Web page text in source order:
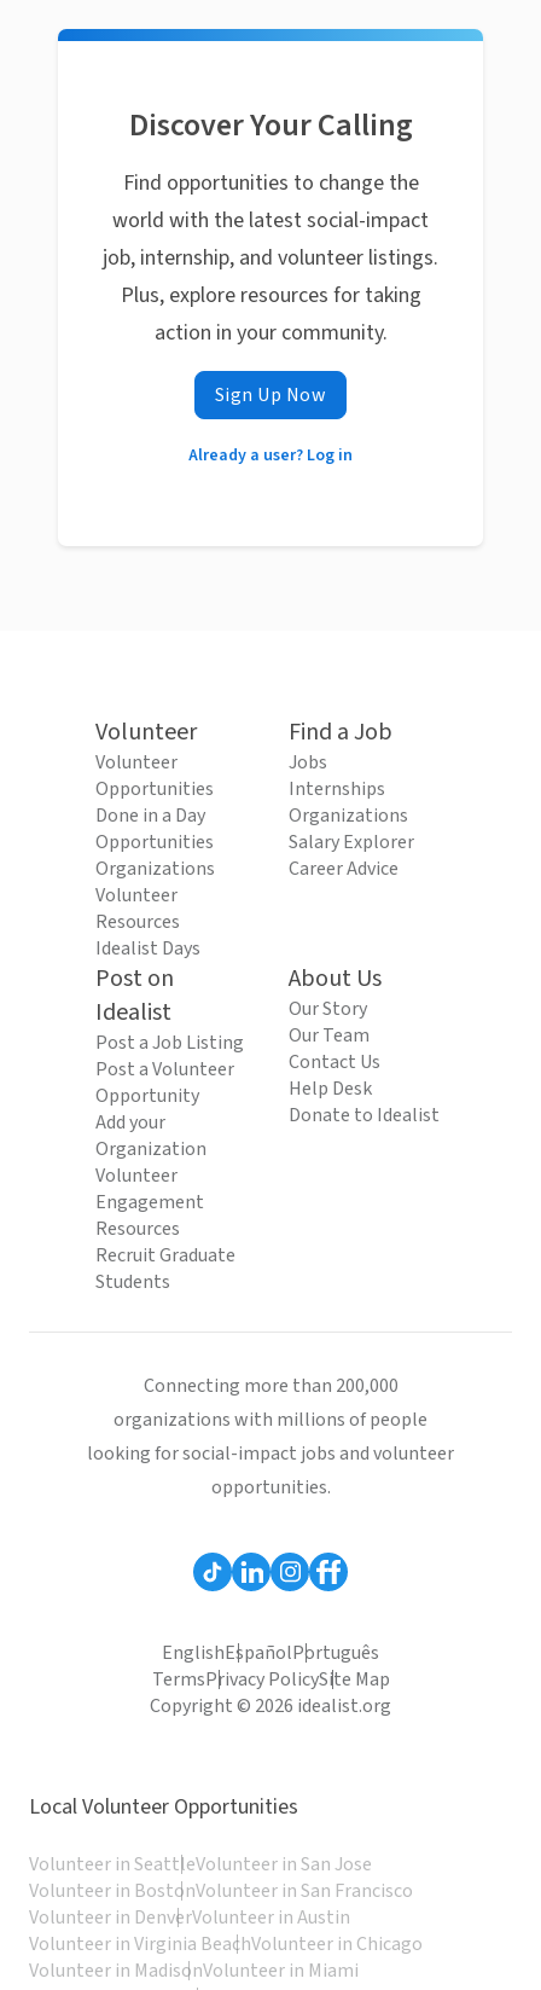
Discover Your Calling
Find opportunities to change the
world with the latest social-impact
job, internship, and volunteer listings.
Plus, explore resources for taking
action in your community.
Sign Up Now
Already a user? Log in
Volunteer
Volunteer
Opportunities
Done in a Day
Opportunities
Organizations
Volunteer
Resources
Idealist Days
Find a Job
Jobs
Internships
Organizations
Salary Explorer
Career Advice
Post on
Idealist
Post a Job Listing
Post a Volunteer
Opportunity
Add your
Organization
Volunteer
Engagement
Resources
Recruit Graduate
Students
About Us
Our Story
Our Team
Contact Us
Help Desk
Donate to Idealist
Connecting more than 200,000
organizations with millions of people
looking for social-impact jobs and volunteer
opportunities.
EnglishEspañolPortuguês
TermsPrivacy PolicySite Map
Copyright © 2026 idealist.org
Local Volunteer Opportunities
Volunteer in SeattleVolunteer in San Jose
Volunteer in BostonVolunteer in San Francisco
Volunteer in DenverVolunteer in Austin
Volunteer in Virginia BeachVolunteer in Chicago
Volunteer in MadisonVolunteer in Miami